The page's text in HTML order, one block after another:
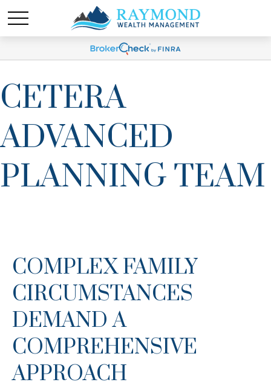
CETERA
ADVANCED
PLANNING TEAM
COMPLEX FAMILY
CIRCUMSTANCES
DEMAND A
COMPREHENSIVE
APPROACH